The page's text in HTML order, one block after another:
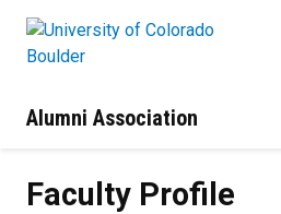
Alumni Association
Faculty Profile